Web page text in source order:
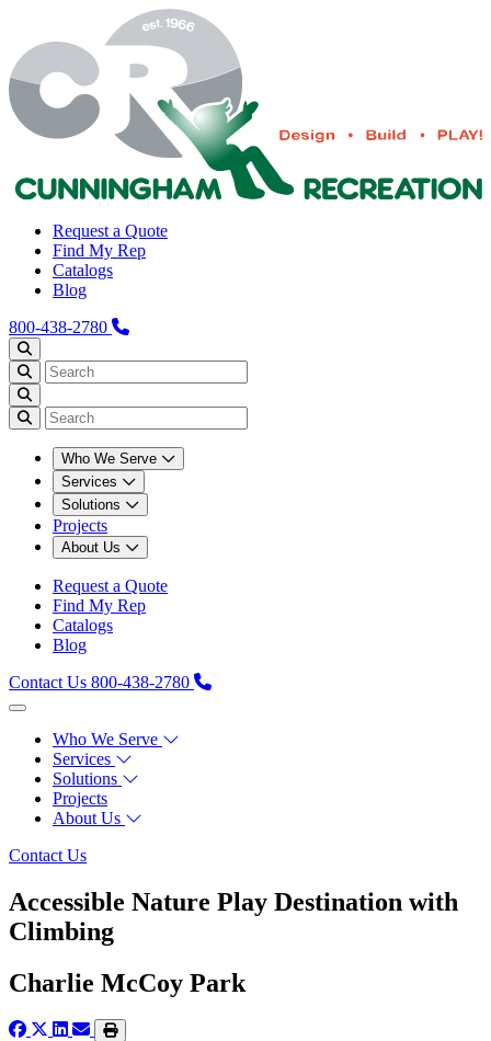
Request a Quote
Find My Rep
Catalogs
Blog
800-438-2780
Who We Serve
Services
Solutions
Projects
About Us
Request a Quote
Find My Rep
Catalogs
Blog
Contact Us 800-438-2780
Who We Serve
Services
Solutions
Projects
About Us
Contact Us
Accessible Nature Play Destination with
Climbing
Charlie McCoy Park